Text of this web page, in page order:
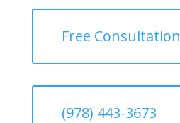
Free Consultation
(978) 443-3673